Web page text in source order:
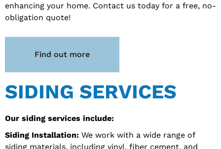
enhancing your home. Contact us today for a free, no-
obligation quote!
Find out more
SIDING SERVICES
Our siding services include:
Siding Installation: We work with a wide range of
siding materials, including vinyl, fiber cement, and